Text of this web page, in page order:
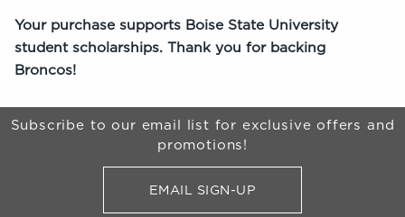
Your purchase supports Boise State University
student scholarships. Thank you for backing
Broncos!
Begin Footer
Subscribe to our email list for exclusive offers and
promotions!
EMAIL SIGN-UPFOR BRONCO SHOP